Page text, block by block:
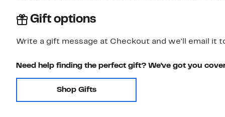
Gift options
Write a gift message at Checkout and we'll email it
Need help finding the perfect gift? We've got you
Shop Gifts